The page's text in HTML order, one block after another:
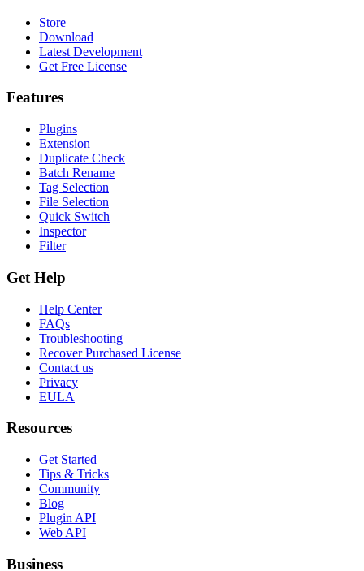
Store
Download
Latest Development
Get Free License
Features
Plugins
Extension
Duplicate Check
Batch Rename
Tag Selection
File Selection
Quick Switch
Inspector
Filter
Get Help
Help Center
FAQs
Troubleshooting
Recover Purchased License
Contact us
Privacy
EULA
Resources
Get Started
Tips & Tricks
Community
Blog
Plugin API
Web API
Business